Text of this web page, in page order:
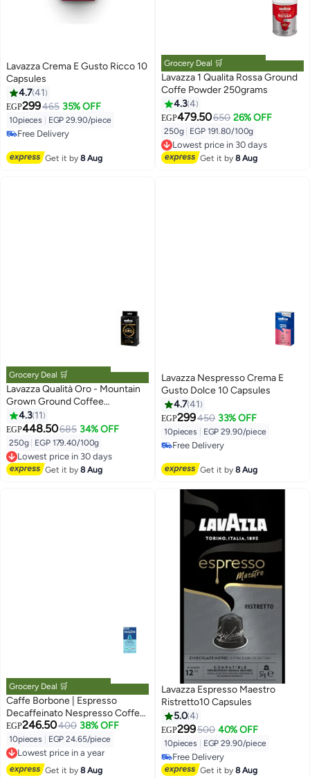
Lavazza Crema E Gusto Ricco 10
Capsules
4.741
EGP299465 35% OFF
10pieces EGP 29.90/piece
Free Delivery
Get it by8 Aug
Grocery Deal 🛒
Lavazza 1 Qualita Rossa Ground
Coffe Powder 250grams
4.34
EGP479.50650 26% OFF
250g EGP 191.80/100g
Lowest price in 30 days
Free Delivery
Lowest price in 30 days
Get it by8 Aug
Grocery Deal 🛒
Lavazza Qualità Oro - Mountain
Grown Ground Coffee
250grams
4.3 11
EGP448.50685 34% OFF
250g EGP 179.40/100g
Lowest price in 30 days
Free Delivery
Lowest price in 30 days
Get it by8 Aug
Lavazza Nespresso Crema E
Gusto Dolce 10 Capsules
4.741
EGP299450 33% OFF
10pieces EGP 29.90/piece
Free Delivery
Get it by8 Aug
Grocery Deal 🛒
Caffe Borbone | Espresso
Decaffeinato Nespresso Coffee
Capsules | 10 capsules
EGP246.50400 38% OFF
10pieces EGP 24.65/piece
Lowest price in a year
Free Delivery
Lowest price in a year
Get it by8 Aug
Lavazza Espresso Maestro
Ristretto10 Capsules
5.04
EGP299500 40% OFF
10pieces EGP 29.90/piece
Free Delivery
Free Delivery
Get it by8 Aug